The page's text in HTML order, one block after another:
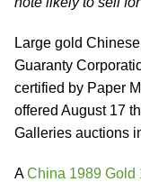
Large gold
Guaranty
certified by Paper
offered August 17
Galleries auctions
AChina 1989 Gold